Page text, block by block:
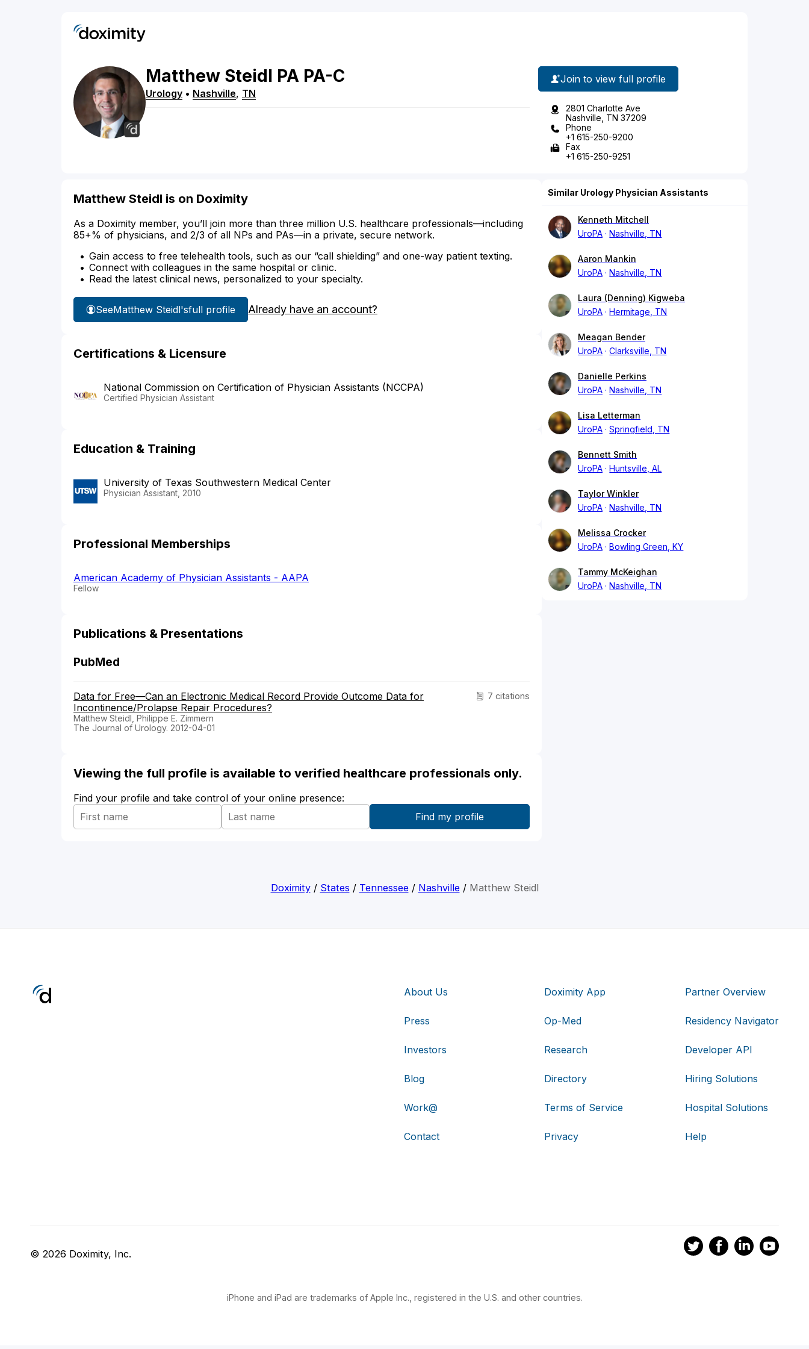
Matthew Steidl PA PA-C
Urology • Nashville, TN
Join to view full profile
2801 Charlotte Ave
Nashville, TN 37209
Phone
+1 615-250-9200
Fax
+1 615-250-9251
Matthew Steidl is on Doximity
As a Doximity member, you’ll join more than three million U.S. healthcare professionals—including
85+% of physicians, and 2/3 of all NPs and PAs—in a private, secure network.
Gain access to free telehealth tools, such as our “call shielding” and one-way patient texting.
Connect with colleagues in the same hospital or clinic.
Read the latest clinical news, personalized to your specialty.
SeeMatthew Steidl'sfull profile Already have an account?
Certifications & Licensure
National Commission on Certification of Physician Assistants (NCCPA)
Certified Physician Assistant
Education & Training
University of Texas Southwestern Medical Center
Physician Assistant, 2010
Professional Memberships
American Academy of Physician Assistants - AAPA
Fellow
Publications & Presentations
PubMed
7 citations
Data for Free—Can an Electronic Medical Record Provide Outcome Data for
Incontinence/Prolapse Repair Procedures?
Matthew Steidl, Philippe E. Zimmern
The Journal of Urology. 2012-04-01
Viewing the full profile is available to verified healthcare professionals only.
Find your profile and take control of your online presence:
Similar Urology Physician Assistants
Kenneth Mitchell
UroPA
Nashville, TN
Aaron Mankin
UroPA
Nashville, TN
Laura (Denning) Kigweba
UroPA
Hermitage, TN
Meagan Bender
UroPA
Clarksville, TN
Danielle Perkins
UroPA
Nashville, TN
Lisa Letterman
UroPA
Springfield, TN
Bennett Smith
UroPA
Huntsville, AL
Taylor Winkler
UroPA
Nashville, TN
Melissa Crocker
UroPA
Bowling Green, KY
Tammy McKeighan
UroPA
Nashville, TN
Doximity/ States / Tennessee/ Nashville/ Matthew Steidl
About Us
Press
Investors
Blog
Work@
Contact
Doximity App
Op-Med
Research
Directory
Terms of Service
Privacy
Partner Overview
Residency Navigator
Developer API
Hiring Solutions
Hospital Solutions
Help
© 2026 Doximity, Inc.
iPhone and iPad are trademarks of Apple Inc., registered in the U.S. and other countries.